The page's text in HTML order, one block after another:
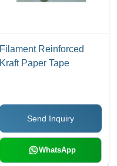
Filament Reinforced
Kraft Paper Tape
Send Inquiry
WhatsApp